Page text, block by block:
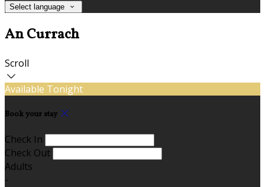
Select language
An Currach
Scroll
Available Tonight
Book your stay
Check In
Check Out
Adults
-